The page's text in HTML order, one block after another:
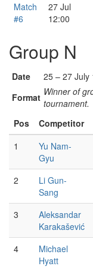
Match
#6
27 Jul
12:00
Group N
Date
25 – 27 July
Format Winner of
tournament.
Pos
Competitor
1
Yu Nam-
Gyu
2
Li Gun-
Sang
3
Aleksandar
Karakašević
4
Michael
Hyatt